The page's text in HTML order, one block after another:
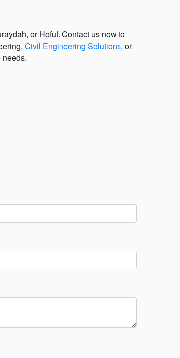
or Hofuf. Contact us now to
Civil Engineering Solutions, or
needs.